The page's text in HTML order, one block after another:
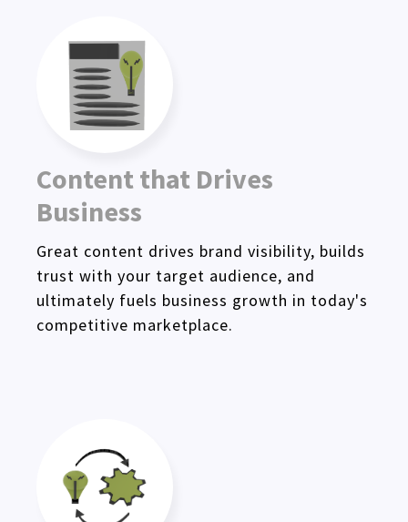
Content that Drives
Business
Great content drives brand visibility, builds
trust with your target audience, and
ultimately fuels business growth in today's
competitive marketplace.